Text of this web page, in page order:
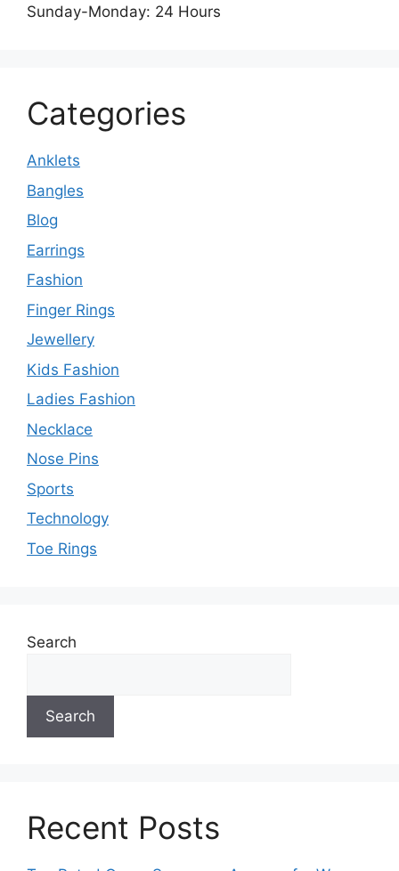
Sunday-Monday: 24 Hours
Categories
Anklets
Bangles
Blog
Earrings
Fashion
Finger Rings
Jewellery
Kids Fashion
Ladies Fashion
Necklace
Nose Pins
Sports
Technology
Toe Rings
Search
Search
Recent Posts